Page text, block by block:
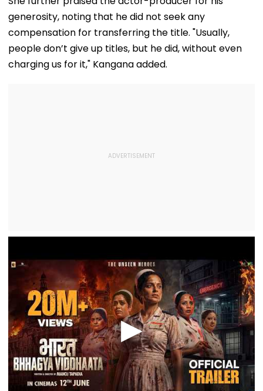
Discharge Over
Insurance
Clearance, Awards
Compensation
Protest Case
generosity, noting that he did not seek any
compensation for transferring the title. "Usually,
people don’t give up titles, but he did, without even
charging us for it," Kangana added.